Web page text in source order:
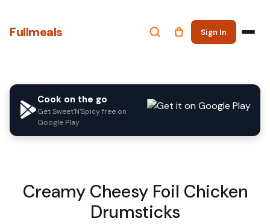
Fullmeals Sign In
Cook on the go
Get Sweet'N'Spicy free on
Google Play
Creamy Cheesy Foil Chicken
Drumsticks